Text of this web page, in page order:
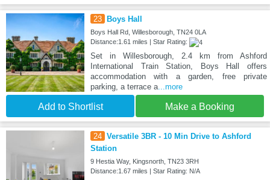
23 Boys Hall
Boys Hall Rd, Willesborough, TN24 0LA
Distance:1.61 miles | Star Rating:
Set in Willesborough, 2.4 km from Ashford
International Train Station, Boys Hall offers
accommodation with a garden, free private
parking, a terrace a...more
Add to Shortlist Make a Booking
24 Versatile 3BR - 10 Min Drive to Ashford
Station
9 Hestia Way, Kingsnorth, TN23 3RH
Distance:1.67 miles | Star Rating: N/A